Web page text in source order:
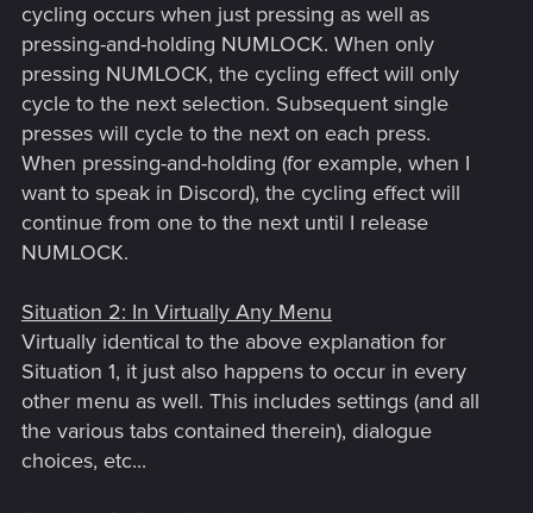
cycling occurs when just pressing as well as
pressing-and-holding NUMLOCK. When only
pressing NUMLOCK, the cycling effect will only
cycle to the next selection. Subsequent single
presses will cycle to the next on each press.
When pressing-and-holding (for example, when I
want to speak in Discord), the cycling effect will
continue from one to the next until I release
NUMLOCK.
Situation 2: In Virtually Any Menu
Virtually identical to the above explanation for
Situation 1, it just also happens to occur in every
other menu as well. This includes settings (and all
the various tabs contained therein), dialogue
choices, etc...